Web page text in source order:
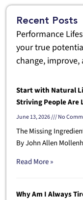
Recent Posts
Performance
your true
change,
Start with Natural
Striving People Are
June 13, 2026 No
The Missing
By John Allen
Read More »
Why Am I Always